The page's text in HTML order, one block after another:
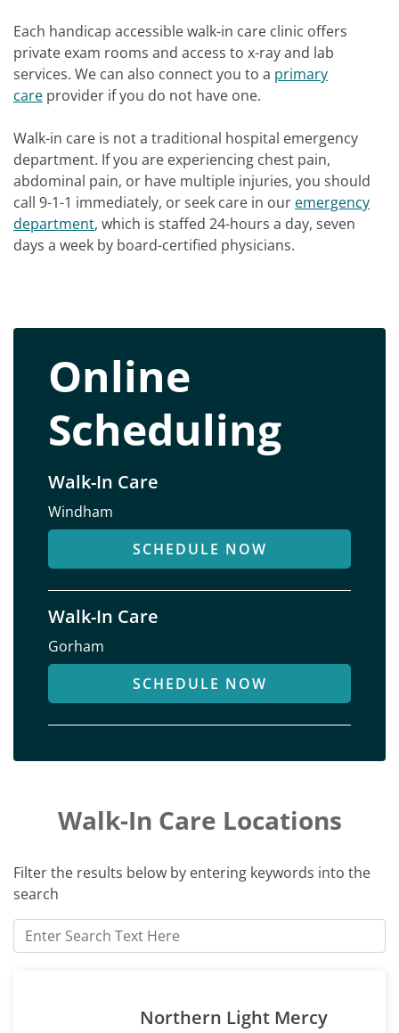
Each handicap accessible walk-in care clinic offers
private exam rooms and access to x-ray and lab
services. We can also connect you to a primary
care provider if you do not have one.
Walk-in care is not a traditional hospital emergency
department. If you are experiencing chest pain,
abdominal pain, or have multiple injuries, you should
call 9-1-1 immediately, or seek care in our emergency
department, which is staffed 24-hours a day, seven
days a week by board-certified physicians.
Online
Scheduling
Walk-In Care
Windham
SCHEDULE NOW
Walk-In Care
Gorham
SCHEDULE NOW
Walk-In Care Locations
Filter the results below by entering keywords into the
search
Northern Light Mercy